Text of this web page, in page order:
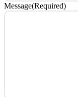
Message(Required)